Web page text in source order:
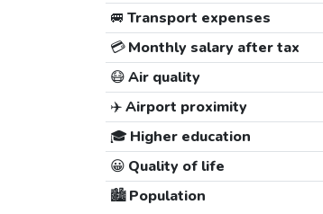
🚐 Transport expenses
💳Monthly salary after tax
😷Air quality
✈️Airport proximity
🎓 Higher education
😀 Quality of life
🏙️Population